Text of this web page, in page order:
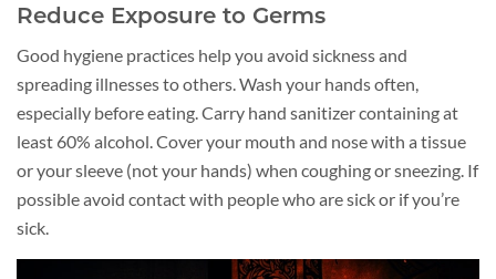
Reduce Exposure to Germs
Good hygiene practices help you avoid sickness and
spreading illnesses to others. Wash your hands often,
especially before eating. Carry hand sanitizer containing at
least 60% alcohol. Cover your mouth and nose with a tissue
or your sleeve (not your hands) when coughing or sneezing. If
possible avoid contact with people who are sick or if you’re
sick.